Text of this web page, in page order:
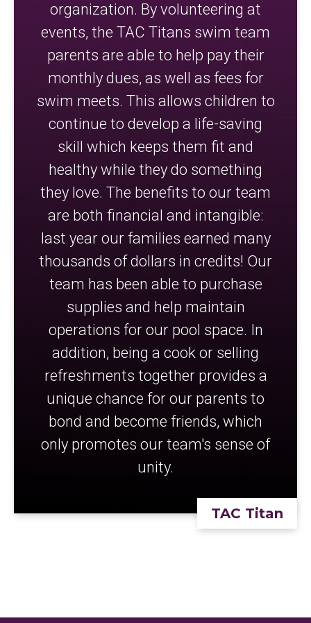
organization. By volunteering at
events, the TAC Titans swim team
parents are able to help pay their
monthly dues, as well as fees for
swim meets. This allows children to
continue to develop a life-saving
skill which keeps them fit and
healthy while they do something
they love. The benefits to our team
are both financial and intangible:
last year our families earned many
thousands of dollars in credits! Our
team has been able to purchase
supplies and help maintain
operations for our pool space. In
addition, being a cook or selling
refreshments together provides a
unique chance for our parents to
bond and become friends, which
only promotes our team's sense of
unity.
TAC Titan